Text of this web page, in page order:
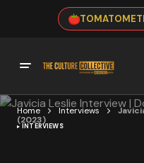
Home Interviews
(2023)
INTERVIEWS